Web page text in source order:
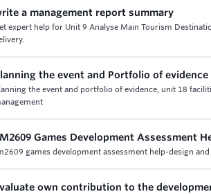
a management report summary
expert help for Unit 9 Analyse Main Tourism
the event and Portfolio of evidence
the event and portfolio of evidence, unit 18
Games Development Assessment
games development assessment help-design
own contribution to the